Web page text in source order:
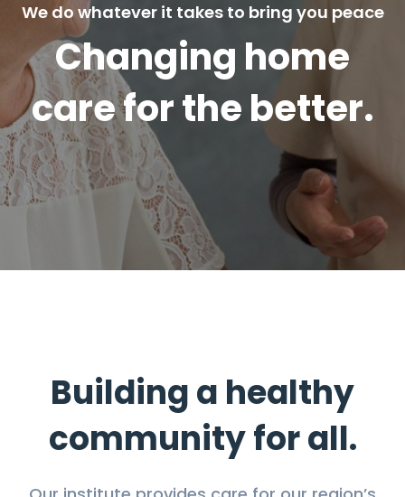
We do whatever it takes to bring you peace
Changing home
care for the better.
Building a healthy
community for all.